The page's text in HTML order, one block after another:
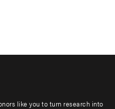
like you to turn research into